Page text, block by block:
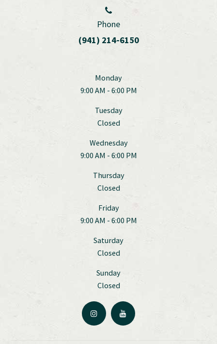
Phone
(941) 214-6150
Monday
9:00 AM - 6:00 PM
Tuesday
Closed
Wednesday
9:00 AM - 6:00 PM
Thursday
Closed
Friday
9:00 AM - 6:00 PM
Saturday
Closed
Sunday
Closed